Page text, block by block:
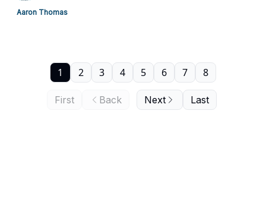
Aaron Thomas
First Back
1 2 3 4 5 6 7 8
Next Last